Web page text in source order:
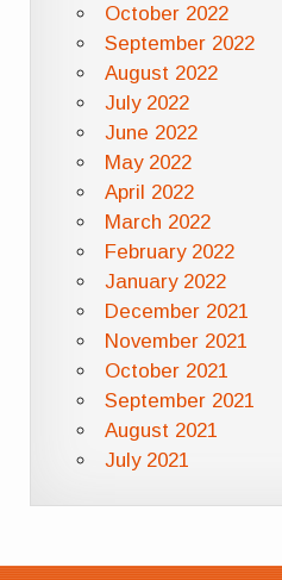
October 2022
September 2022
August 2022
July 2022
June 2022
May 2022
April 2022
March 2022
February 2022
January 2022
December 2021
November 2021
October 2021
September 2021
August 2021
July 2021